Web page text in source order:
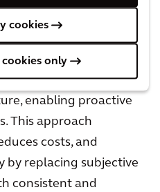
cookies
cookies only
in partnership with
uses robotics,
technology, and AI
invasive assessments
enabling proactive
This approach
costs, and
by replacing subjective
consistent and